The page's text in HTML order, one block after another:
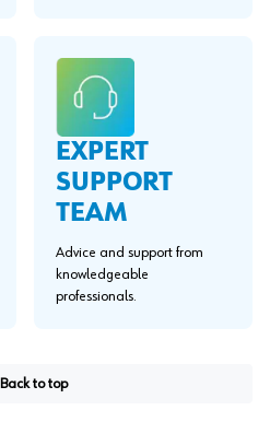
EXPERT
SUPPORT
TEAM
Advice and support from
knowledgeable
professionals.
Back to top